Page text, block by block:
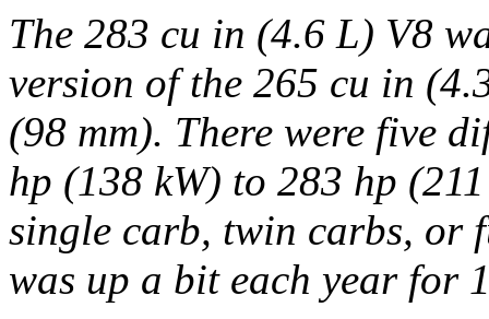
The 283 cu in (4.6 L) V8
version of the 265 cu in
(98 mm). There were five
hp (138 kW) to 283 hp
single carb, twin carbs, or
was up a bit each year for